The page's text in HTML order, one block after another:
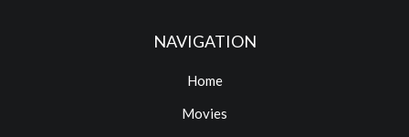
NAVIGATION
Home
Movies